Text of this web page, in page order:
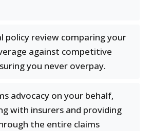
policy review comparing your
against competitive
you never overpay.
advocacy on your behalf,
with insurers and providing
the entire claims